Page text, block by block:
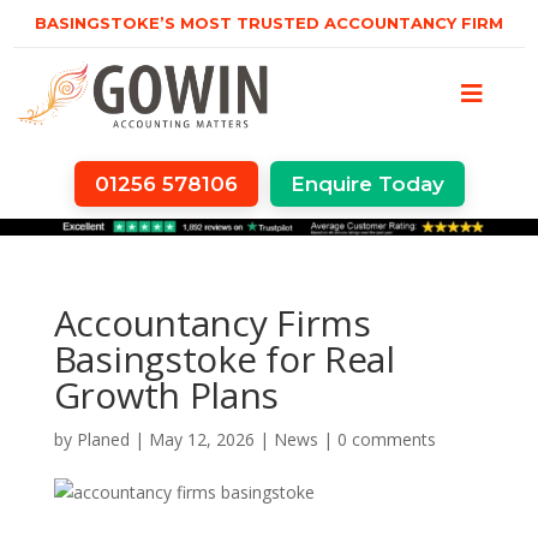
BASINGSTOKE’S MOST TRUSTED ACCOUNTANCY FIRM
01256 578106 Enquire Today
Accountancy Firms
Basingstoke for Real
Growth Plans
by Planed | May 12, 2026 | News | 0 comments